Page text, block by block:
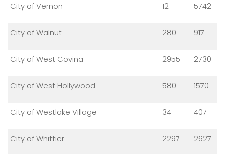
City of Vernon 12 5742
City of Walnut 280 917
City of West Covina 2955 2730
City of West Hollywood 580 1570
City of Westlake Village 34 407
City of Whittier 2297 2627